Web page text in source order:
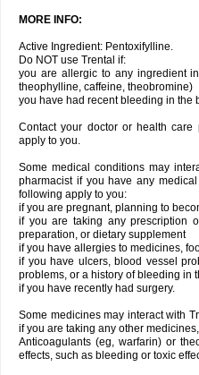
MORE INFO:
Active Ingredient: Pentoxifylline.
Do NOT use Trental if:
you are allergic to any ingredient
theophylline, caffeine, theobromine)
you have had recent bleeding in the
Contact your doctor or health
apply to you.
Some medical conditions may
pharmacist if you have any
following apply to you:
if you are pregnant, planning to
if you are taking any prescription
preparation, or dietary supplement
if you have allergies to medicines,
if you have ulcers, blood vessel
problems, or a history of bleeding in
if you have recently had surgery.
Some medicines may interact with
if you are taking any other
Anticoagulants (eg, warfarin) or
effects, such as bleeding or toxic